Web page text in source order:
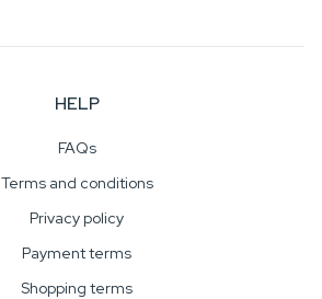
HELP
FAQs
Terms and conditions
Privacy policy
Payment terms
Shopping terms